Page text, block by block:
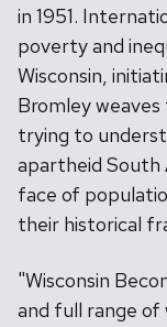
in 1951.
poverty and
Wisconsin,
Bromley
trying to
apartheid South
face of
their historical
"Wisconsin
and full range